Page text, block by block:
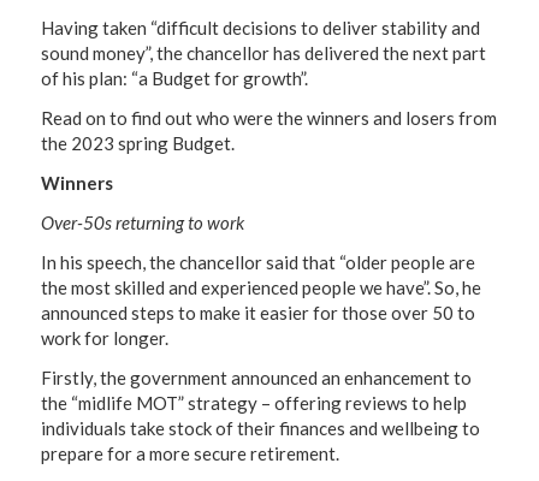
Having taken “difficult decisions to deliver stability and
sound money”, the chancellor has delivered the next part
of his plan: “a Budget for growth”.
Read on to find out who were the winners and losers from
the 2023 spring Budget.
Winners
Over-50s returning to work
In his speech, the chancellor said that “older people are
the most skilled and experienced people we have”. So, he
announced steps to make it easier for those over 50 to
work for longer.
Firstly, the government announced an enhancement to
the “midlife MOT” strategy – offering reviews to help
individuals take stock of their finances and wellbeing to
prepare for a more secure retirement.